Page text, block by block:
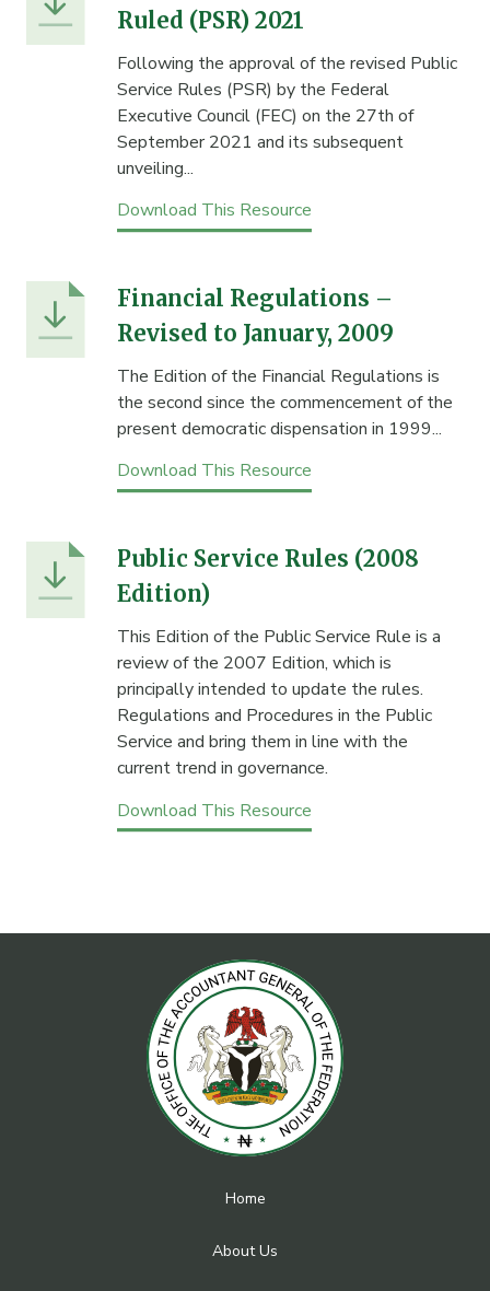
Ruled (PSR) 2021
Following the approval of the revised Public
Service Rules (PSR) by the Federal
Executive Council (FEC) on the 27th of
September 2021 and its subsequent
unveiling...
Download This Resource
Financial Regulations –
Revised to January, 2009
The Edition of the Financial Regulations is
the second since the commencement of the
present democratic dispensation in 1999...
Download This Resource
Public Service Rules (2008
Edition)
This Edition of the Public Service Rule is a
review of the 2007 Edition, which is
principally intended to update the rules.
Regulations and Procedures in the Public
Service and bring them in line with the
current trend in governance.
Download This Resource
Home
About Us